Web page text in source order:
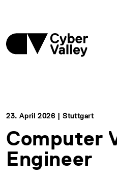
23. April 2026 | Stuttgart
Computer
Engineer